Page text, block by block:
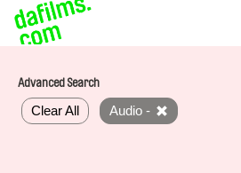
Advanced Search
Clear All Audio -